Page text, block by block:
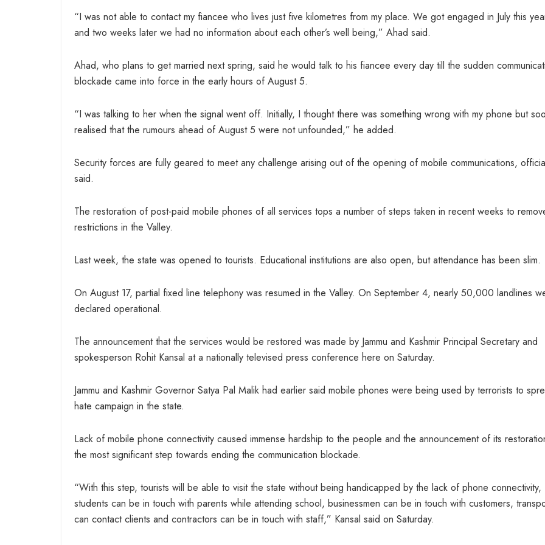
“I was not able to contact my fiancee who lives just five kilometres from my place. We got engaged in July this
and two weeks later we had no information about each other’s well being,” Ahad said.
Ahad, who plans to get married next spring, said he would talk to his fiancee every day till the sudden
blockade came into force in the early hours of August 5.
“I was talking to her when the signal went off. Initially, I thought there was something wrong with my phone but
realised that the rumours ahead of August 5 were not unfounded,” he added.
Security forces are fully geared to meet any challenge arising out of the opening of mobile communications,
said.
The restoration of post-paid mobile phones of all services tops a number of steps taken in recent weeks to
restrictions in the Valley.
Last week, the state was opened to tourists. Educational institutions are also open, but attendance has been slim.
On August 17, partial fixed line telephony was resumed in the Valley. On September 4, nearly 50,000 landlines
declared operational.
The announcement that the services would be restored was made by Jammu and Kashmir Principal Secretary and
spokesperson Rohit Kansal at a nationally televised press conference here on Saturday.
Jammu and Kashmir Governor Satya Pal Malik had earlier said mobile phones were being used by terrorists to
hate campaign in the state.
Lack of mobile phone connectivity caused immense hardship to the people and the announcement of its
the most significant step towards ending the communication blockade.
“With this step, tourists will be able to visit the state without being handicapped by the lack of phone connectivity,
students can be in touch with parents while attending school, businessmen can be in touch with customers,
can contact clients and contractors can be in touch with staff,” Kansal said on Saturday.